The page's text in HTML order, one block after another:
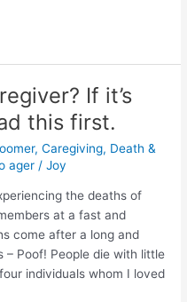
If it’s
this first.
,Caregiving, Death &
ager /Joy
the deaths of
at a fast and
come after a long and
– Poof! People die with little
individuals whom I loved